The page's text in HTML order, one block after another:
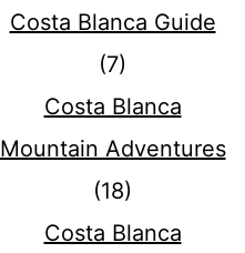
Costa Blanca Guide
(7)
Costa Blanca
Mountain Adventures
(18)
Costa Blanca